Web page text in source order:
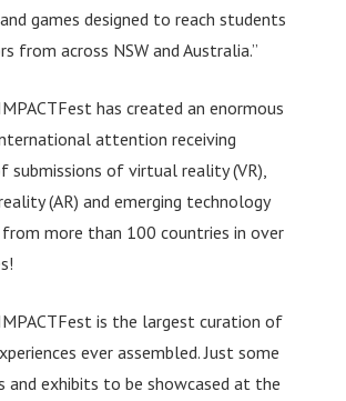
games designed to reach students
from across NSW and Australia.”
has created an enormous
attention receiving
submissions of virtual reality (VR),
(AR) and emerging technology
from more than 100 countries in over
is the largest curation of
ever assembled. Just some
and exhibits to be showcased at the